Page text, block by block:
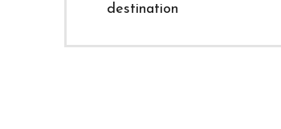
destination